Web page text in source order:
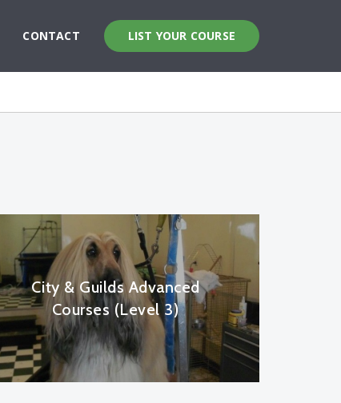
CONTACT LIST YOUR COURSE
City & Guilds Advanced
Courses (Level 3)